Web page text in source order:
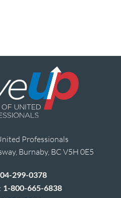
Professionals
Burnaby, BC V5H 0E5
299-0378
1-800-665-6838